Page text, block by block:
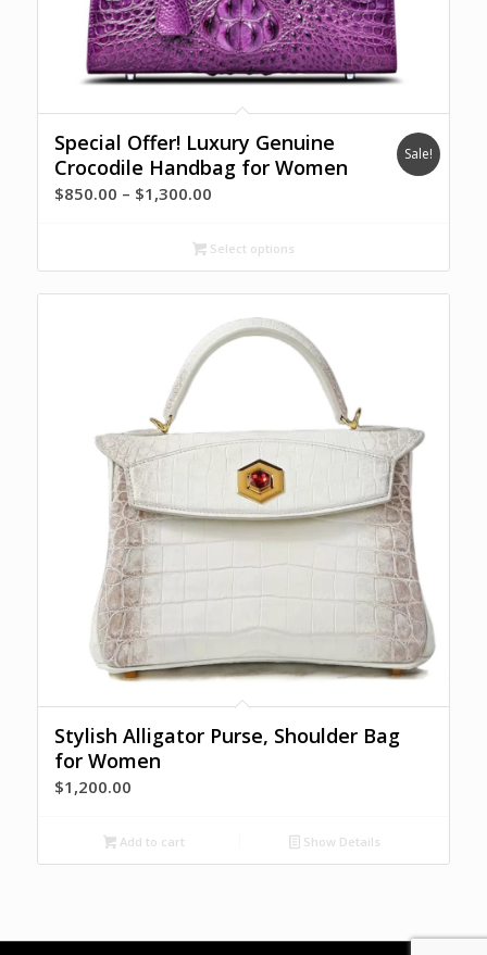
Special Offer! Luxury Genuine
Crocodile Handbag for Women
$850.00 – $1,300.00Price
$850.00
through
$1,300.00
Sale!
Select options
Stylish Alligator Purse, Shoulder Bag
for Women
$1,200.00
Add to cart Show Details